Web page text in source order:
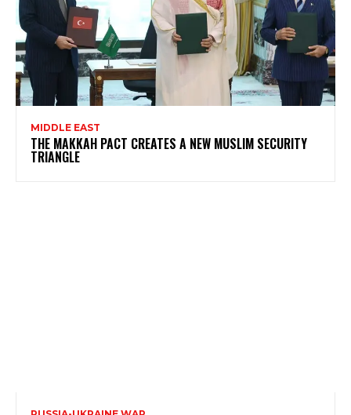
MIDDLE EAST
THE MAKKAH PACT CREATES A NEW MUSLIM SECURITY
TRIANGLE